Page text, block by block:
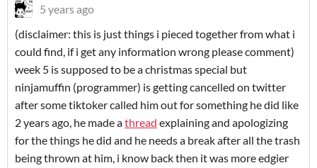
5 years ago
(disclaimer: this is just things i pieced together from what i
could find, if i get any information wrong please comment)
week 5 is supposed to be a christmas special but
ninjamuffin (programmer) is getting cancelled on twitter
after some tiktoker called him out for something he did like
2 years ago, he made athread explaining and apologizing
for the things he did and he needs a break after all the trash
being thrown at him, i know back then it was more edgier